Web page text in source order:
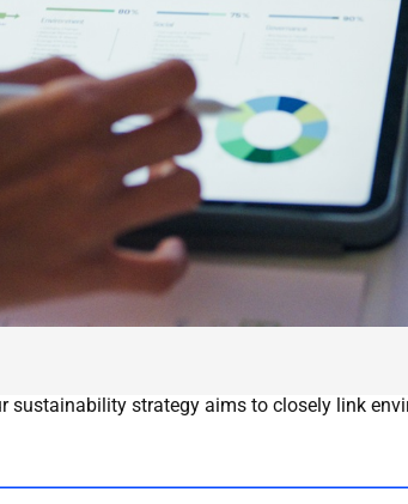
sustainability strategy aims to closely link